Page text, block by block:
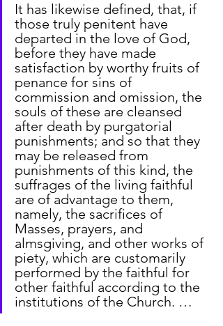
It has likewise defined, that, if
those truly penitent have
departed in the love of God,
before they have made
satisfaction by worthy fruits of
penance for sins of
commission and omission, the
souls of these are cleansed
after death by purgatorial
punishments; and so that they
may be released from
punishments of this kind, the
suffrages of the living faithful
are of advantage to them,
namely, the sacrifices of
Masses, prayers, and
almsgiving, and other works of
piety, which are customarily
performed by the faithful for
other faithful according to the
institutions of the Church. …